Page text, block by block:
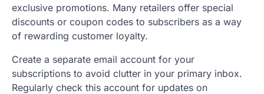
exclusive promotions. Many retailers offer special
discounts or coupon codes to subscribers as a way
of rewarding customer loyalty.
Create a separate email account for your
subscriptions to avoid clutter in your primary inbox.
Regularly check this account for updates on